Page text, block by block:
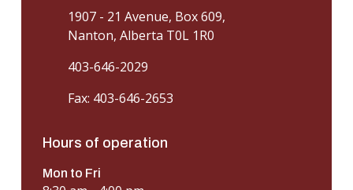
1907 - 21 Avenue, Box 609,
Nanton, Alberta T0L 1R0
403-646-2029
Fax: 403-646-2653
Hours of operation
Mon to Fri